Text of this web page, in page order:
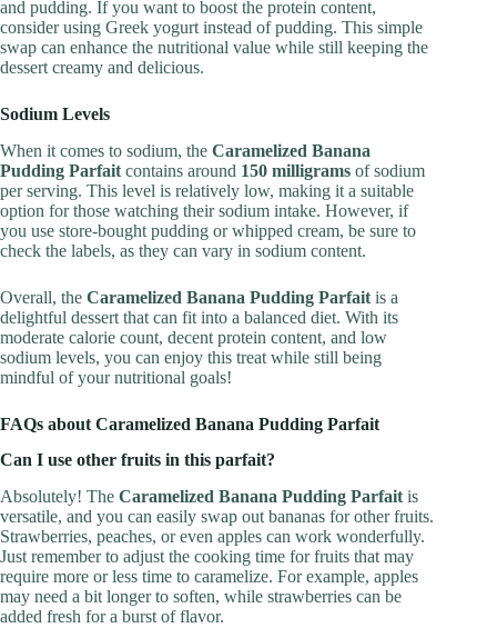
and pudding. If you want to boost the protein content,
consider using Greek yogurt instead of pudding. This simple
swap can enhance the nutritional value while still keeping the
dessert creamy and delicious.
Sodium Levels
When it comes to sodium, the Caramelized Banana
Pudding Parfait contains around 150 milligrams of sodium
per serving. This level is relatively low, making it a suitable
option for those watching their sodium intake. However, if
you use store-bought pudding or whipped cream, be sure to
check the labels, as they can vary in sodium content.
Overall, the Caramelized Banana Pudding Parfait is a
delightful dessert that can fit into a balanced diet. With its
moderate calorie count, decent protein content, and low
sodium levels, you can enjoy this treat while still being
mindful of your nutritional goals!
FAQs about Caramelized Banana Pudding Parfait
Can I use other fruits in this parfait?
Absolutely! The Caramelized Banana Pudding Parfait is
versatile, and you can easily swap out bananas for other fruits.
Strawberries, peaches, or even apples can work wonderfully.
Just remember to adjust the cooking time for fruits that may
require more or less time to caramelize. For example, apples
may need a bit longer to soften, while strawberries can be
added fresh for a burst of flavor.